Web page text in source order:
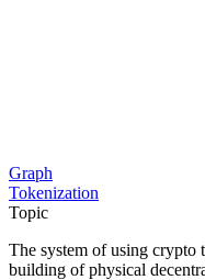
Graph
Tokenization
Topic
The system of using crypto
building of physical